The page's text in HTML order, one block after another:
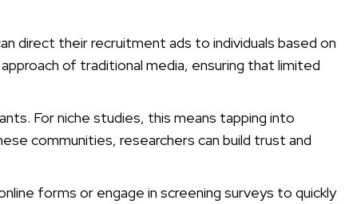
direct their recruitment ads to individuals based on
of traditional media, ensuring that limited
For niche studies, this means tapping into
communities, researchers can build trust and
forms or engage in screening surveys to quickly